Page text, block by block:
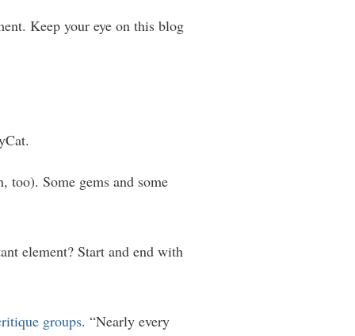
Keep your eye on this blog
too). Some gems and some
element? Start and end with
groups. “Nearly every